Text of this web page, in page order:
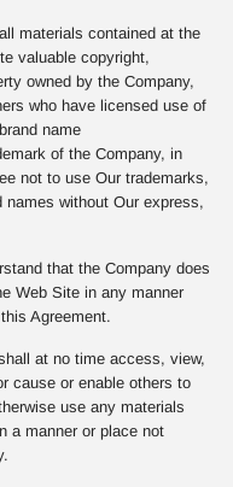
materials contained at the
valuable copyright,
owned by the Company,
who have licensed use of
name
of the Company, in
not to use Our trademarks,
without Our express,
that the Company does
Web Site in any manner
Agreement.
at no time access, view,
cause or enable others to
use any materials
a manner or place not